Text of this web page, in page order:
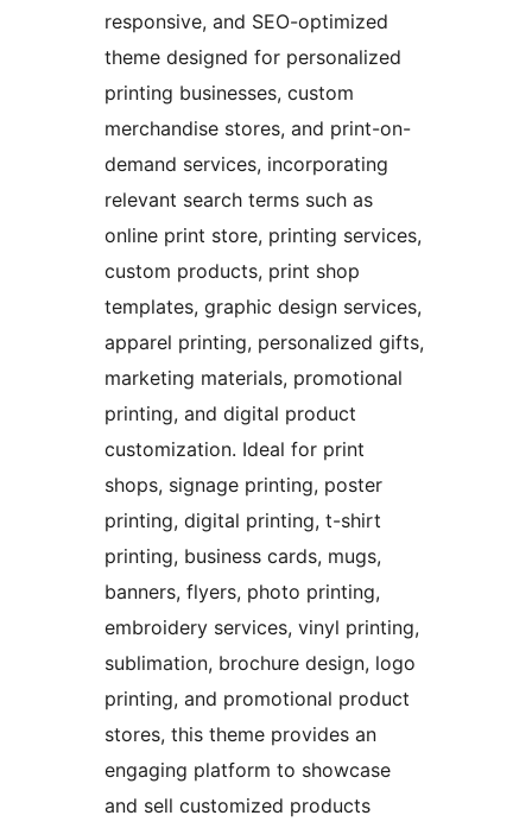
responsive, and SEO-optimized
theme designed for personalized
printing businesses, custom
merchandise stores, and print-on-
demand services, incorporating
relevant search terms such as
online print store, printing services,
custom products, print shop
templates, graphic design services,
apparel printing, personalized gifts,
marketing materials, promotional
printing, and digital product
customization. Ideal for print
shops, signage printing, poster
printing, digital printing, t-shirt
printing, business cards, mugs,
banners, flyers, photo printing,
embroidery services, vinyl printing,
sublimation, brochure design, logo
printing, and promotional product
stores, this theme provides an
engaging platform to showcase
and sell customized products